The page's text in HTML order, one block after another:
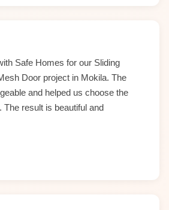
Safe Homes for our Sliding
Door project in Mokila. The
and helped us choose the
The result is beautiful and